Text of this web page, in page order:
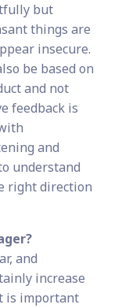
but
things are
insecure.
be based on
and not
feedback is
and
understand
right direction
and
increase
is important